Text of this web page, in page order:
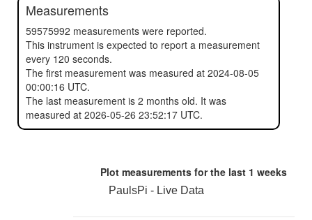
Measurements
59575992 measurements were reported.
This instrument is expected to report a measurement
every 120 seconds.
The first measurement was measured at 2024-08-05
00:00:16 UTC.
The last measurement is 2 months old. It was
measured at 2026-05-26 23:52:17 UTC.
Plot measurements for the last 1 weeks
PaulsPi - Live Data